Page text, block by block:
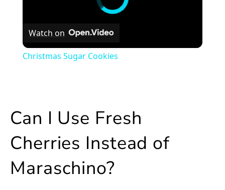
Watch on
Christmas Sugar Cookies
Can I Use Fresh
Cherries Instead of
Maraschino?